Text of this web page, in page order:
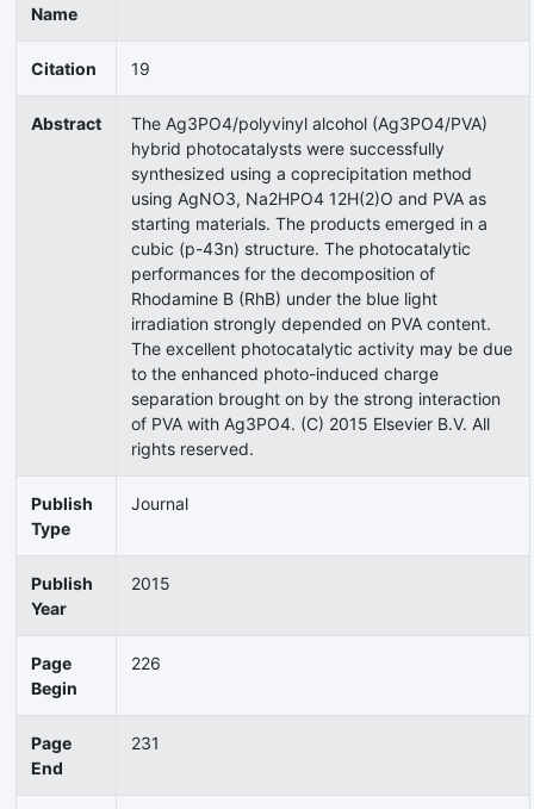
Name
Citation 19
Abstract
The Ag3PO4/polyvinyl alcohol (Ag3PO4/PVA)
hybrid photocatalysts were successfully
synthesized using a coprecipitation method
using AgNO3, Na2HPO4 12H(2)O and PVA as
starting materials. The products emerged in a
cubic (p-43n) structure. The photocatalytic
performances for the decomposition of
Rhodamine B (RhB) under the blue light
irradiation strongly depended on PVA content.
The excellent photocatalytic activity may be due
to the enhanced photo-induced charge
separation brought on by the strong interaction
of PVA with Ag3PO4. (C) 2015 Elsevier B.V. All
rights reserved.
Publish
Type
Journal
Publish
Year
2015
Page
Begin
226
Page
End
231